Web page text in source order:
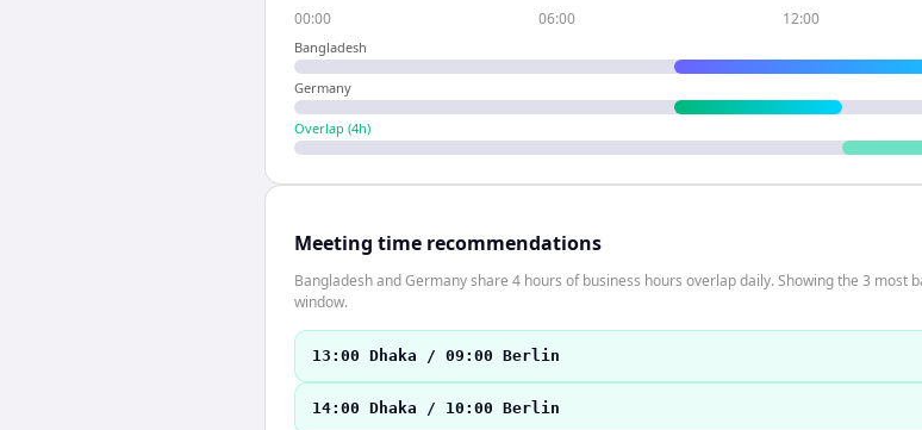
00:00 06:00 12:00
Bangladesh
Germany
Overlap (4h)
Meeting time recommendations
Bangladesh and Germany share 4 hours of business hours overlap daily. Showing the 3
window.
13:00 Dhaka / 09:00 Berlin
14:00 Dhaka / 10:00 Berlin